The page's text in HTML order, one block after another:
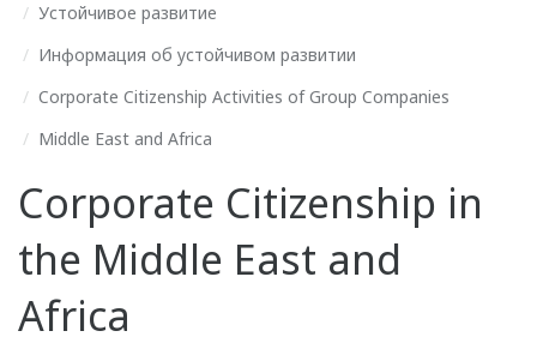
Устойчивое развитие
Информация об устойчивом развитии
Corporate Citizenship Activities of Group Companies
Middle East and Africa
Corporate Citizenship in
the Middle East and
Africa